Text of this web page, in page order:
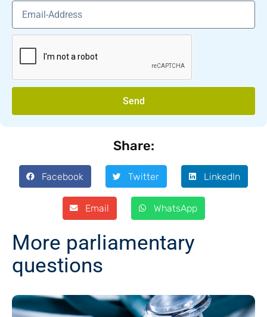
Send
Share:
Facebook Twitter LinkedIn
Email WhatsApp
More parliamentary
questions